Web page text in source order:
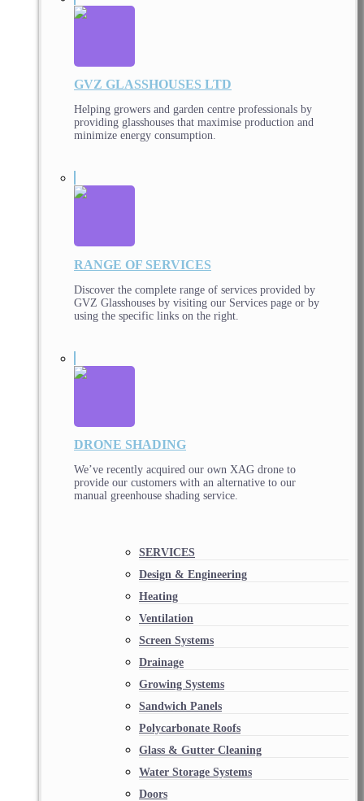
GVZ GLASSHOUSES LTD
Helping growers and garden centre professionals by
providing glasshouses that maximise production and
minimize energy consumption.
RANGE OF SERVICES
Discover the complete range of services provided by
GVZ Glasshouses by visiting our Services page or by
using the specific links on the right.
DRONE SHADING
We’ve recently acquired our own XAG drone to
provide our customers with an alternative to our
manual greenhouse shading service.
SERVICES
Design & Engineering
Heating
Ventilation
Screen Systems
Drainage
Growing Systems
Sandwich Panels
Polycarbonate Roofs
Glass & Gutter Cleaning
Water Storage Systems
Doors